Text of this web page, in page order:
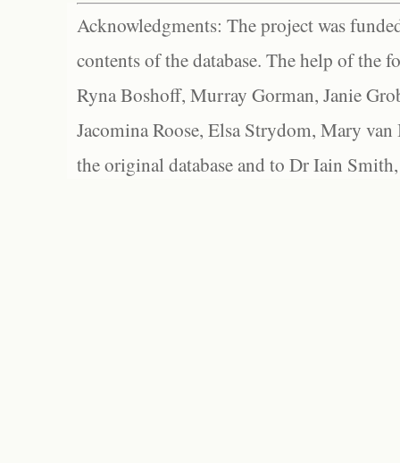
Acknowledgments: The project was
contents of the database. The help of the
Ryna Boshoff, Murray Gorman, Janie
Jacomina Roose, Elsa Strydom, Mary
the original database and to Dr Iain